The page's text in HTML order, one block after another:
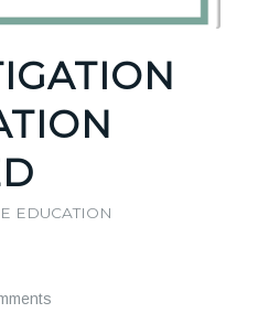
EDUCATION